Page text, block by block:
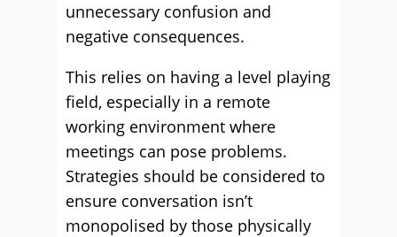
unnecessary confusion and
negative consequences.
This relies on having a level playing
field, especially in a remote
working environment where
meetings can pose problems.
Strategies should be considered to
ensure conversation isn’t
monopolised by those physically